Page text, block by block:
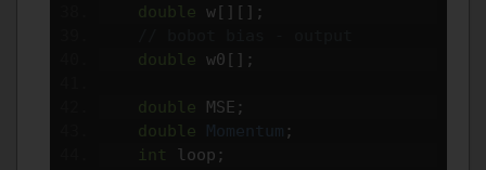
double w[][];
double w0 [];
double MSE ;
double
Momentum ;
int loop ;